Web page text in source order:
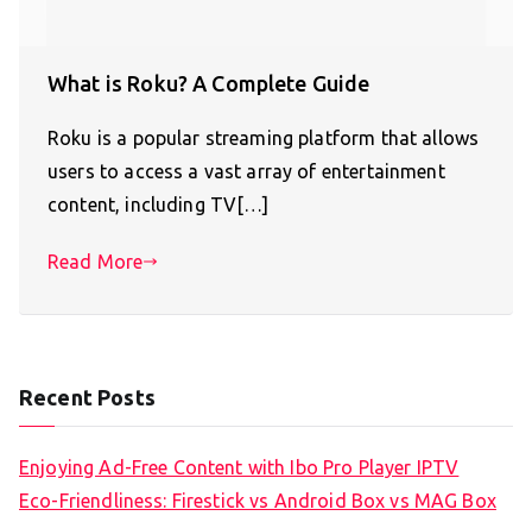
What is Roku? A Complete Guide
Roku is a popular streaming platform that allows
users to access a vast array of entertainment
content, including TV[…]
Read More
Recent Posts
Enjoying Ad-Free Content with Ibo Pro Player IPTV
Eco-Friendliness: Firestick vs Android Box vs MAG Box